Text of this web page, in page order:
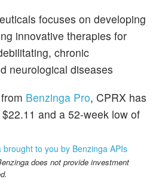
focuses on developing
innovative therapies for
chronic
neurological diseases
Benzinga Pro, CPRX has
and a 52-week low of
to you by Benzinga APIs
does not provide investment